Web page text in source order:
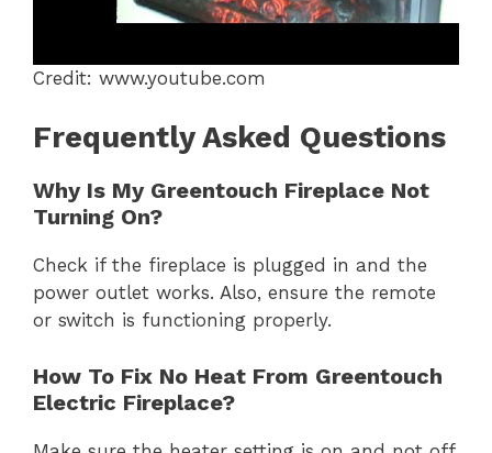
Credit: www.youtube.com
Frequently Asked Questions
Why Is My Greentouch Fireplace Not
Turning On?
Check if the fireplace is plugged in and the
power outlet works. Also, ensure the remote
or switch is functioning properly.
How To Fix No Heat From Greentouch
Electric Fireplace?